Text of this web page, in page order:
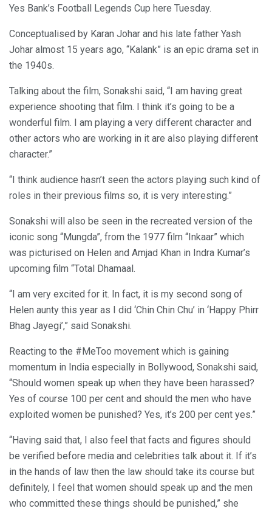
Yes Bank’s Football Legends Cup here Tuesday.
Conceptualised by Karan Johar and his late father Yash
Johar almost 15 years ago, “Kalank” is an epic drama set in
the 1940s.
Talking about the film, Sonakshi said, “I am having great
experience shooting that film. I think it’s going to be a
wonderful film. I am playing a very different character and
other actors who are working in it are also playing different
character.”
“I think audience hasn’t seen the actors playing such kind of
roles in their previous films so, it is very interesting.”
Sonakshi will also be seen in the recreated version of the
iconic song “Mungda”, from the 1977 film “Inkaar” which
was picturised on Helen and Amjad Khan in Indra Kumar’s
upcoming film “Total Dhamaal.
“I am very excited for it. In fact, it is my second song of
Helen aunty this year as I did ‘Chin Chin Chu’ in ‘Happy Phirr
Bhag Jayegi’,” said Sonakshi.
Reacting to the #MeToo movement which is gaining
momentum in India especially in Bollywood, Sonakshi said,
“Should women speak up when they have been harassed?
Yes of course 100 per cent and should the men who have
exploited women be punished? Yes, it’s 200 per cent yes.”
“Having said that, I also feel that facts and figures should
be verified before media and celebrities talk about it. If it’s
in the hands of law then the law should take its course but
definitely, I feel that women should speak up and the men
who committed these things should be punished,” she